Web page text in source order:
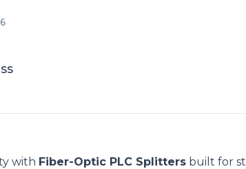
with Fiber-Optic PLC Splitters built for